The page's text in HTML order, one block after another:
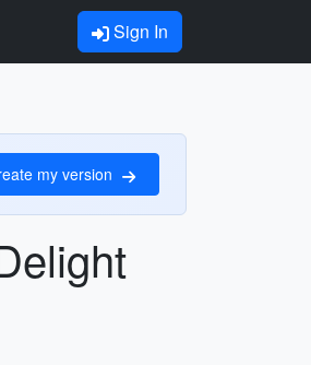
Sign In
my version